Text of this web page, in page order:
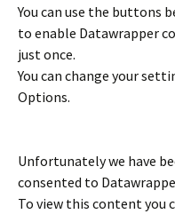
You can use the buttons
to enable Datawrapper
just once.
You can change your
Options.
Unfortunately we have
consented to
To view this content you